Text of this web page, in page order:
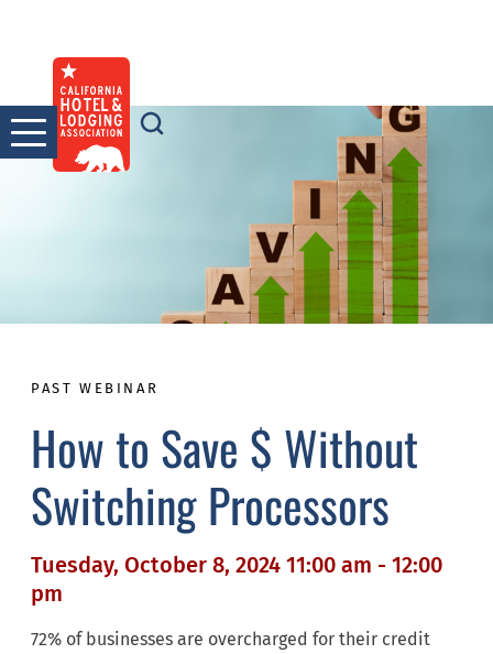
content
PAST WEBINAR
How to Save $ Without
Switching Processors
Tuesday, October 8, 2024 11:00 am - 12:00
pm
72% of businesses are overcharged for their credit